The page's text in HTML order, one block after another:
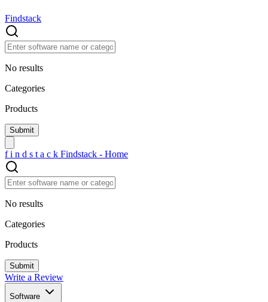
Findstack
No results
Categories
Products
f i n d s t a c k Findstack - Home
No results
Categories
Products
Write a Review
Software